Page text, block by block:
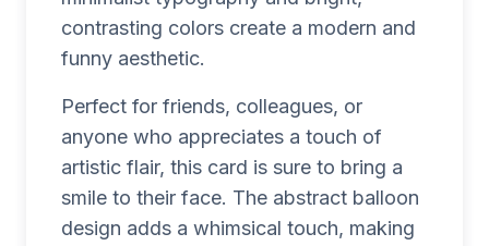
contrasting colors create a modern and
funny aesthetic.
Perfect for friends, colleagues, or
anyone who appreciates a touch of
artistic flair, this card is sure to bring a
smile to their face. The abstract balloon
design adds a whimsical touch, making